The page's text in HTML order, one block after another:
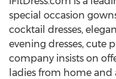
special occasion
cocktail dresses,
evening dresses, cute
company insists on
ladies from home and